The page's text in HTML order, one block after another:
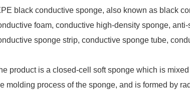
black conductive sponge, also known as black
foam, conductive high-density sponge,
sponge strip, conductive sponge tube,
product is a closed-cell soft sponge which is
molding process of the sponge, and is formed by